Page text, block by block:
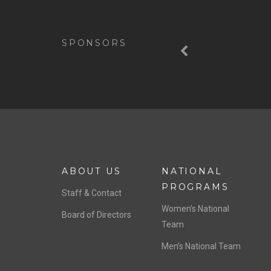
SPONSORS
ABOUT US
Staff & Contact
Board of Directors
NATIONAL
PROGRAMS
Women’s National
Team
Men’s National Team